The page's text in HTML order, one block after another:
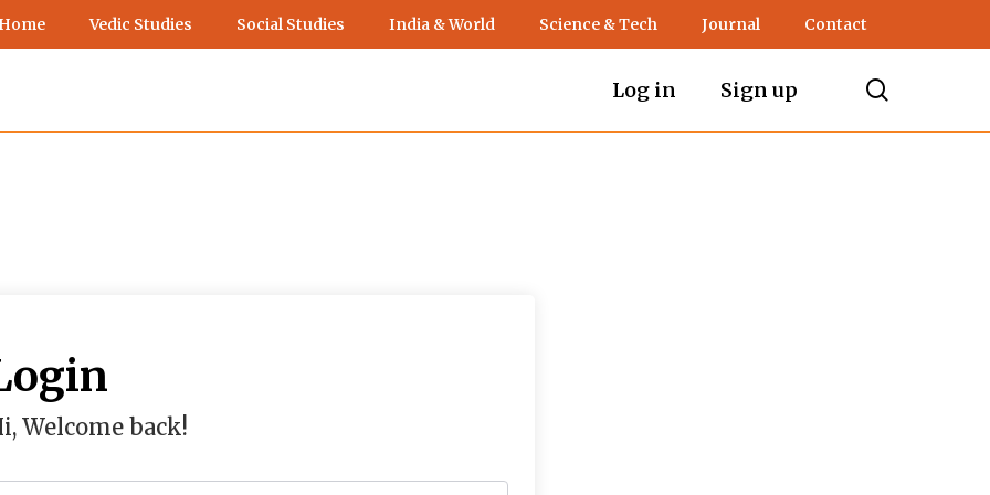
Vedic Studies Social Studies India & World Science & Tech Journal Contact
Log in Sign up
Welcome back!